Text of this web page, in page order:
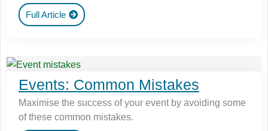
Full Article
Events: Common Mistakes
Maximise the success of your event by avoiding some
of these common mistakes.